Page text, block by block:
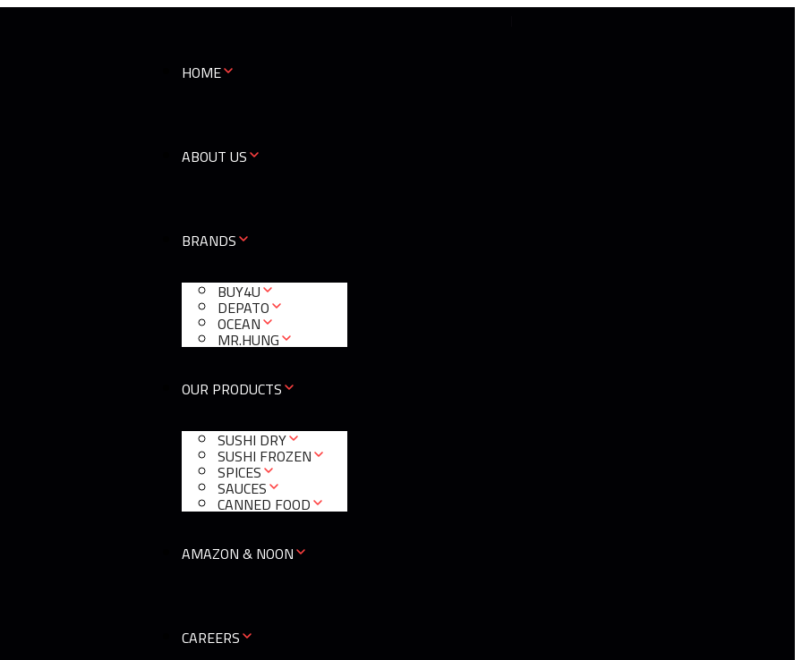
HOME
ABOUT US
BRANDS
BUY4U
DEPATO
OCEAN
MR.HUNG
OUR PRODUCTS
SUSHI DRY
SUSHI FROZEN
SPICES
SAUCES
CANNED FOOD
AMAZON & NOON
CAREERS